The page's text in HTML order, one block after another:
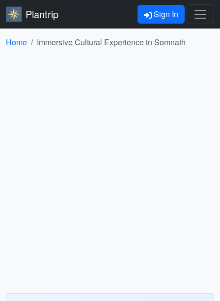
Plantrip Sign In
Home Immersive Cultural Experience in Somnath